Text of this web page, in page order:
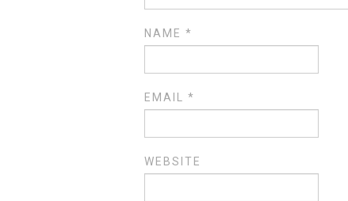
NAME *
EMAIL *
WEBSITE